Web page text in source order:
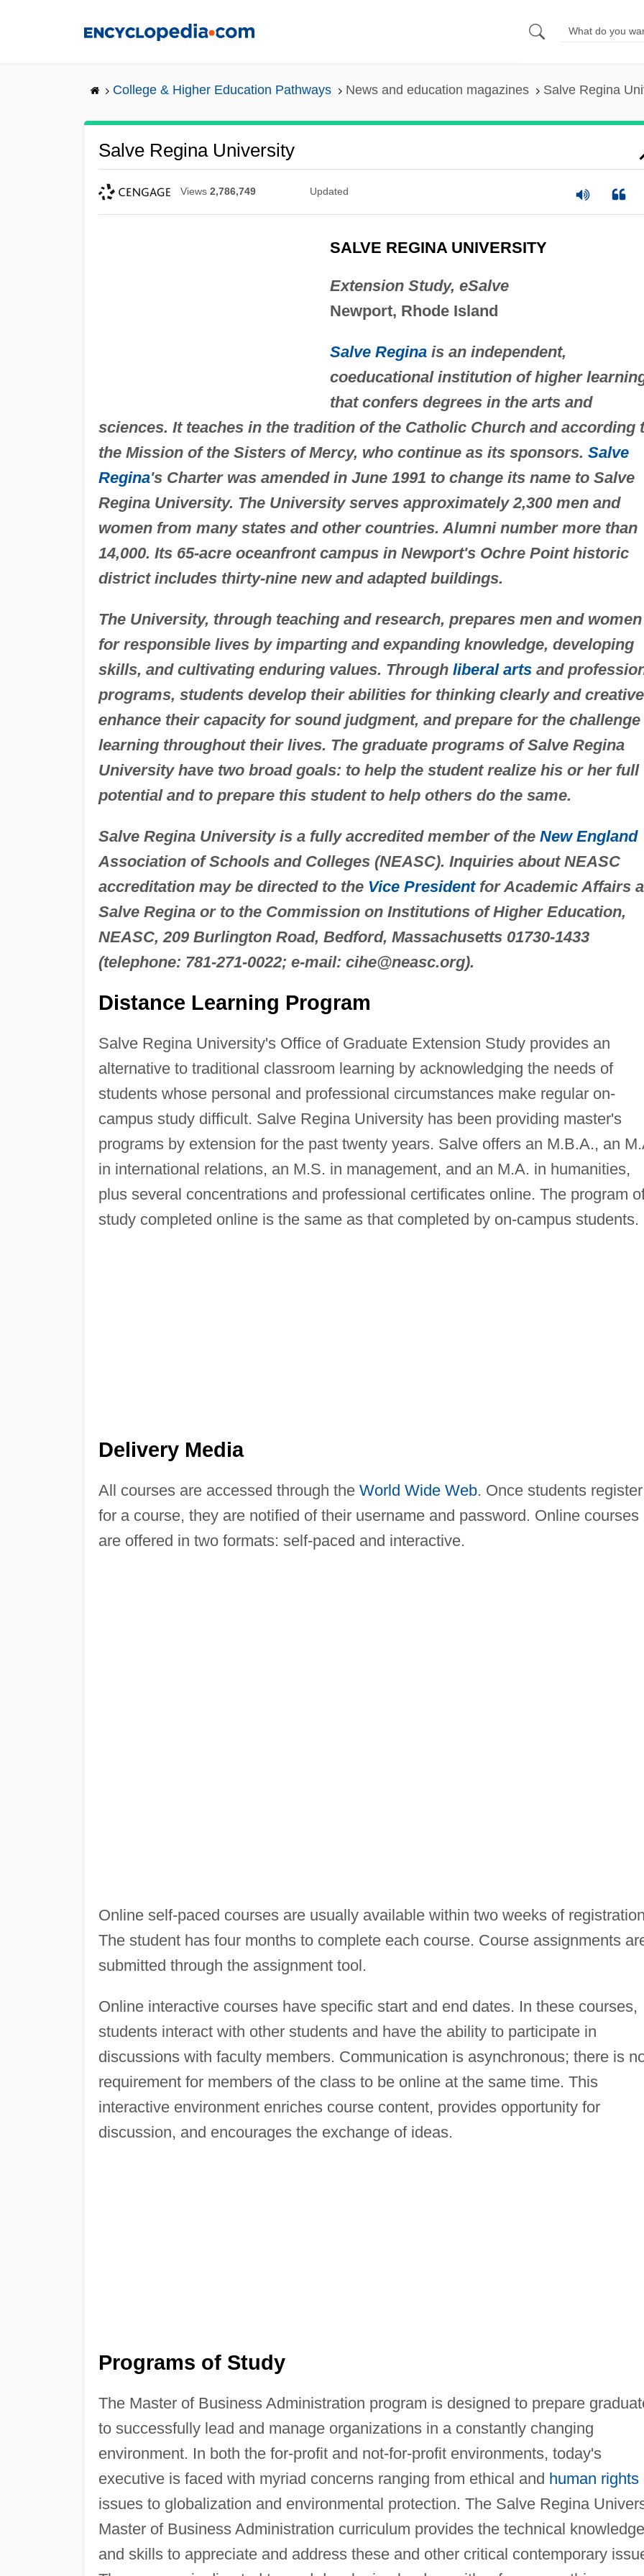
College & Higher Education Pathways News and education magazines Salve Regina
Salve Regina University
Views 2,786,749 Updated
SALVE REGINA UNIVERSITY
Extension Study, eSalve
Newport, Rhode Island
Salve Reginais an independent,
coeducational institution of higher
that confers degrees in the arts and
sciences. It teaches in the tradition of the Catholic Church and according
the Mission of the Sisters of Mercy, who continue as its sponsors. Salve
Regina's Charter was amended in June 1991 to change its name to Salve
Regina University. The University serves approximately 2,300 men and
women from many states and other countries. Alumni number more than
14,000. Its 65-acre oceanfront campus in Newport's Ochre Point historic
district includes thirty-nine new and adapted buildings.
The University, through teaching and research, prepares men and women
for responsible lives by imparting and expanding knowledge, developing
skills, and cultivating enduring values. Through liberal artsand
programs, students develop their abilities for thinking clearly and
enhance their capacity for sound judgment, and prepare for the challenge
learning throughout their lives. The graduate programs of Salve Regina
University have two broad goals: to help the student realize his or her full
potential and to prepare this student to help others do the same.
Salve Regina University is a fully accredited member of the New England
Association of Schools and Colleges (NEASC). Inquiries about NEASC
accreditation may be directed to the Vice Presidentfor Academic Affairs
Salve Regina or to the Commission on Institutions of Higher Education,
NEASC, 209 Burlington Road, Bedford, Massachusetts 01730-1433
(telephone: 781-271-0022; e-mail: cihe@neasc.org).
Distance Learning Program
Salve Regina University's Office of Graduate Extension Study provides an
alternative to traditional classroom learning by acknowledging the needs of
students whose personal and professional circumstances make regular on-
campus study difficult. Salve Regina University has been providing master's
programs by extension for the past twenty years. Salve offers an M.B.A., an
in international relations, an M.S. in management, and an M.A. in humanities,
plus several concentrations and professional certificates online. The program
study completed online is the same as that completed by on-campus students.
Delivery Media
All courses are accessed through the World Wide Web. Once students register
for a course, they are notified of their username and password. Online courses
are offered in two formats: self-paced and interactive.
Online self-paced courses are usually available within two weeks of
The student has four months to complete each course. Course assignments
submitted through the assignment tool.
Online interactive courses have specific start and end dates. In these courses,
students interact with other students and have the ability to participate in
discussions with faculty members. Communication is asynchronous; there is
requirement for members of the class to be online at the same time. This
interactive environment enriches course content, provides opportunity for
discussion, and encourages the exchange of ideas.
Programs of Study
The Master of Business Administration program is designed to prepare
to successfully lead and manage organizations in a constantly changing
environment. In both the for-profit and not-for-profit environments, today's
executive is faced with myriad concerns ranging from ethical and human rights
issues to globalization and environmental protection. The Salve Regina
Master of Business Administration curriculum provides the technical knowledge
and skills to appreciate and address these and other critical contemporary